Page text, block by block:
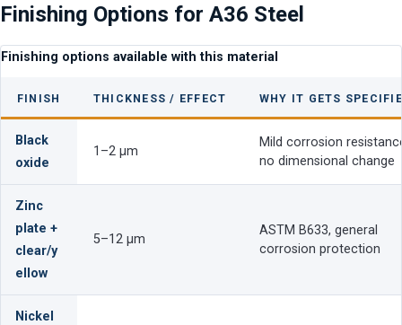
Finishing Options for A36 Steel
Finishing options available with this material
FINISH THICKNESS / EFFECT WHY IT GETS
Black
oxide
1–2 µm
Mild corrosion
no dimensional change
Zinc
plate +
clear/y
ellow
5–12 µm
ASTM B633, general
corrosion protection
Nickel